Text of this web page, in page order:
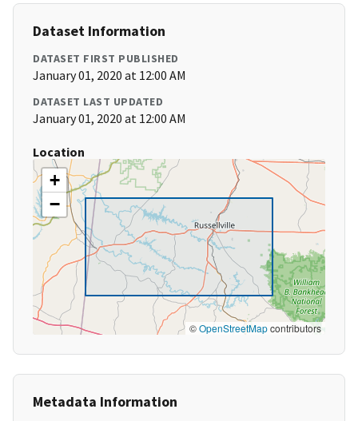
Dataset Information
DATASET FIRST PUBLISHED
January 01, 2020 at 12:00 AM
DATASET LAST UPDATED
January 01, 2020 at 12:00 AM
Location
+
−
©OpenStreetMapcontributors
Metadata Information